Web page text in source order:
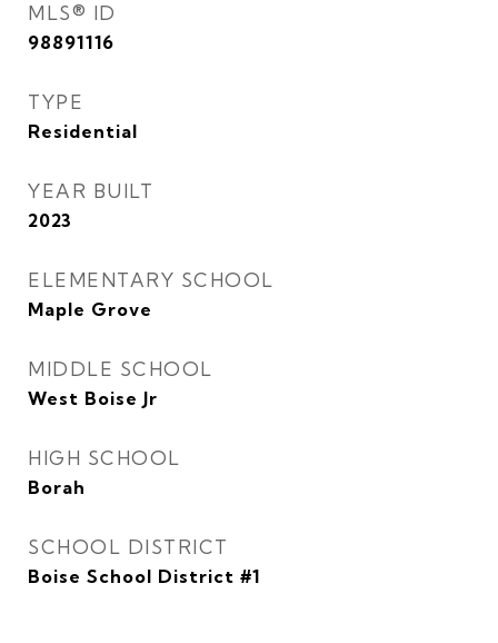
MLS® ID
98891116
TYPE
Residential
YEAR BUILT
2023
ELEMENTARY SCHOOL
Maple Grove
MIDDLE SCHOOL
West Boise Jr
HIGH SCHOOL
Borah
SCHOOL DISTRICT
Boise School District #1